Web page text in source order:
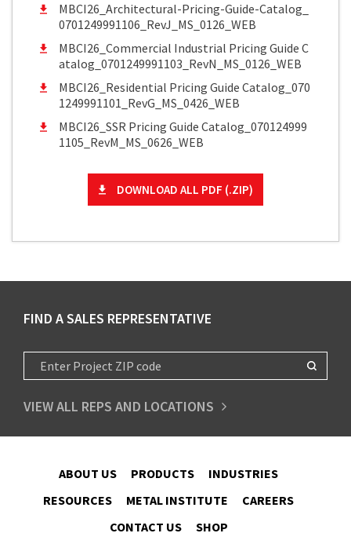
MBCI26_Architectural-Pricing-Guide-Catalog_
0701249991106_RevJ_MS_0126_WEB
MBCI26_Commercial Industrial Pricing Guide C
atalog_0701249991103_RevN_MS_0126_WEB
MBCI26_Residential Pricing Guide Catalog_070
1249991101_RevG_MS_0426_WEB
MBCI26_SSR Pricing Guide Catalog_070124999
1105_RevM_MS_0626_WEB
DOWNLOAD ALL PDF (.ZIP)
FIND A SALES REPRESENTATIVE
VIEW ALL REPS AND LOCATIONS
ABOUT US PRODUCTS
INDUSTRIES
RESOURCES
METAL INSTITUTE
CAREERS
CONTACT US
SHOP